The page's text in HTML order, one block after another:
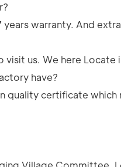
years warranty. And
us. We here Locate
have?
quality certificate